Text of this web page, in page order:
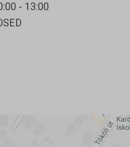
- 13:00